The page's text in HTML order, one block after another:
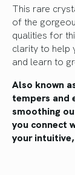
This rare
of the
qualities for
clarity to help
and learn to
Also known
tempers and
smoothing
you connect
your